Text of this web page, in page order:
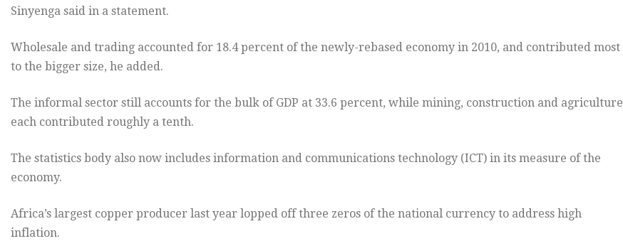
Sinyenga said in a statement.
Wholesale and trading accounted for 18.4 percent of the newly-rebased economy in 2010, and contributed most
to the bigger size, he added.
The informal sector still accounts for the bulk of GDP at 33.6 percent, while mining, construction and agriculture
each contributed roughly a tenth.
The statistics body also now includes information and communications technology (ICT) in its measure of the
economy.
Africa’s largest copper producer last year lopped off three zeros of the national currency to address high
inflation.